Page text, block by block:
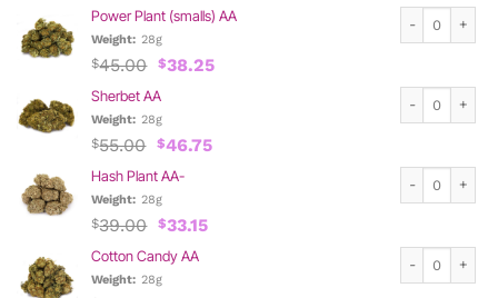
was:
$55.00.
is:
Power Plant (smalls) AA
Weight: 28g
$45.00 Original
was:
$45.00.
$38.25Current
Sherbet AA
Weight: 28g
$55.00 Original
was:
$55.00.
$46.75Current
Hash Plant AA-
Weight: 28g
$39.00 Original
was:
$39.00.
$33.15Current
Cotton Candy AA
Weight: 28g